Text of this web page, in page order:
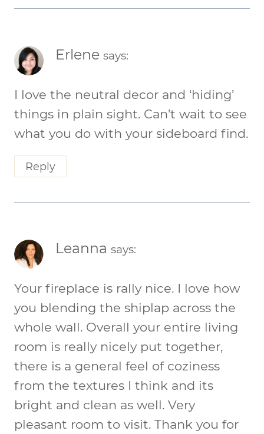
Erlene says:
I love the neutral decor and ‘hiding’
things in plain sight. Can’t wait to see
what you do with your sideboard find.
Reply
Leanna says:
Your fireplace is rally nice. I love how
you blending the shiplap across the
whole wall. Overall your entire living
room is really nicely put together,
there is a general feel of coziness
from the textures I think and its
bright and clean as well. Very
pleasant room to visit. Thank you for